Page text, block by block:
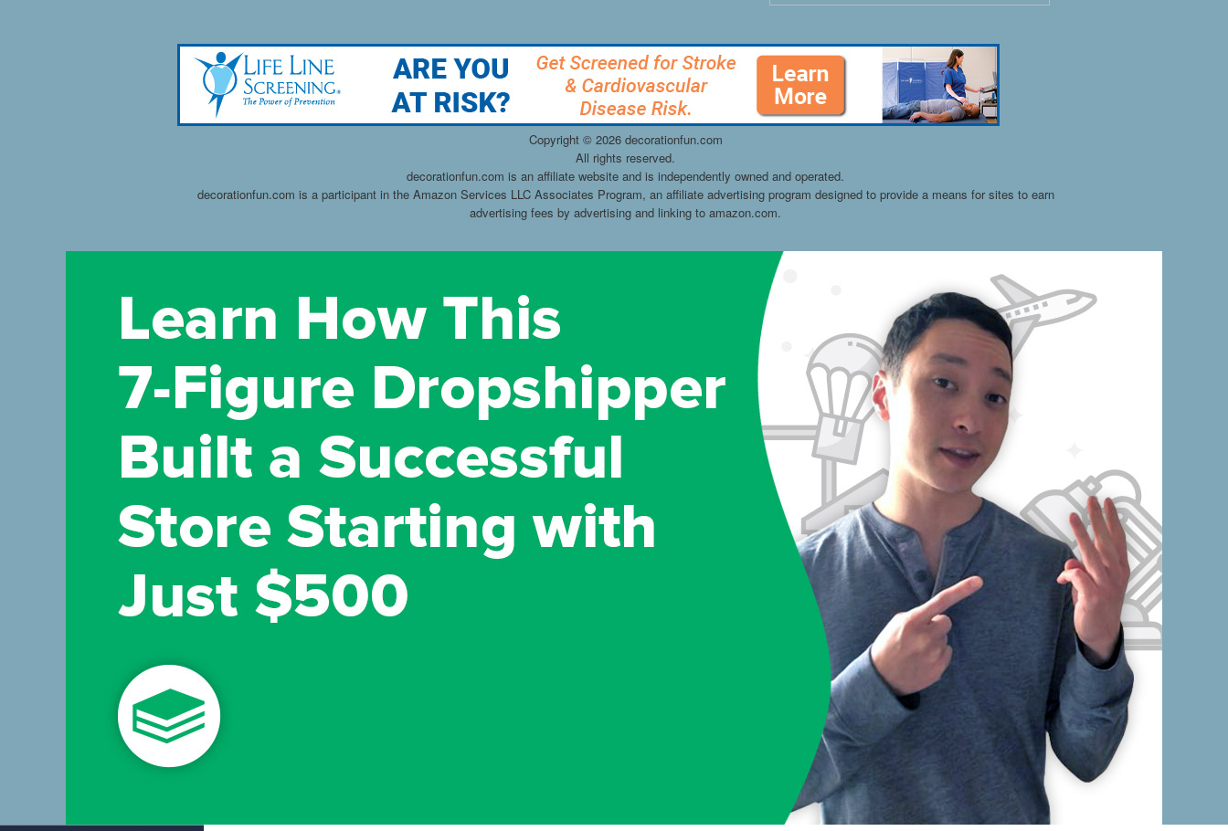
Copyright © 2026 decorationfun.com
All rights reserved.
decorationfun.com is an affiliate website and is independently owned and operated.
decorationfun.com is a participant in the Amazon Services LLC Associates Program, an affiliate advertising program designed to provide a means for sites to earn
advertising fees by advertising and linking to amazon.com.